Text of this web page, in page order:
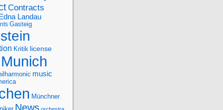
Contracts
Edna Landau
Gasteig
Kritik license
Munich
music
Münchner
News